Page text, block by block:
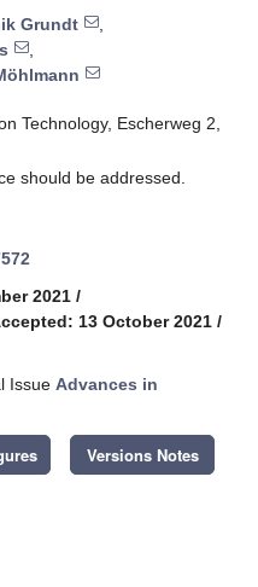
Grundt
,
,
Technology, Escherweg 2,
should be addressed.
2021 /
13 October 2021 /
Issue Advances in
Versions Notes